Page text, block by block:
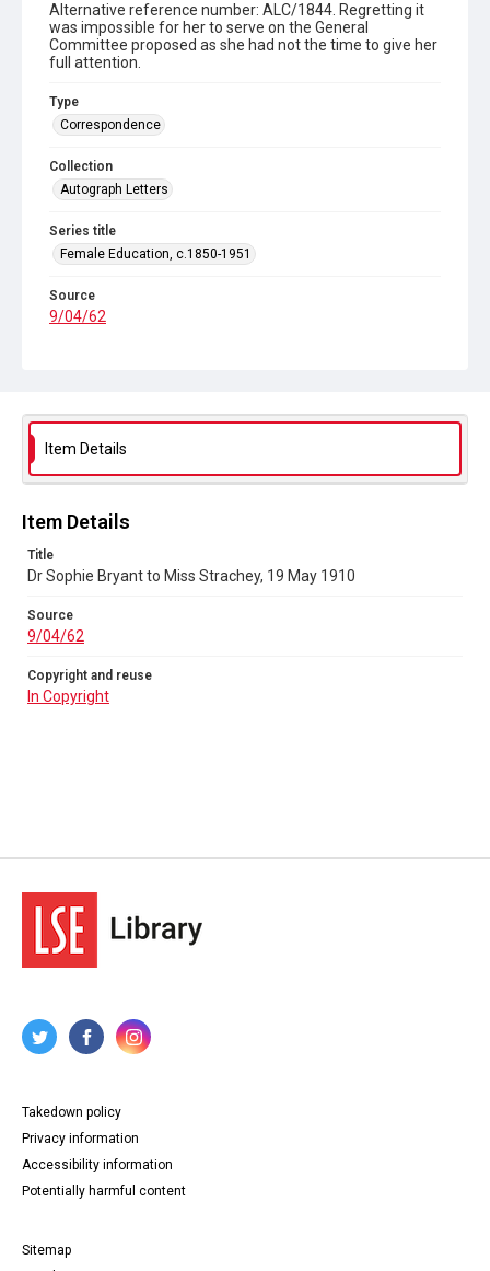
Alternative reference number: ALC/1844. Regretting it
was impossible for her to serve on the General
Committee proposed as she had not the time to give her
full attention.
Type
Correspondence
Collection
Autograph Letters
Series title
Female Education, c.1850-1951
Source
9/04/62
Item Details
Item Details
Title
Dr Sophie Bryant to Miss Strachey, 19 May 1910
Source
9/04/62
Copyright and reuse
In Copyright
Takedown policy
Privacy information
Accessibility information
Potentially harmful content
Sitemap